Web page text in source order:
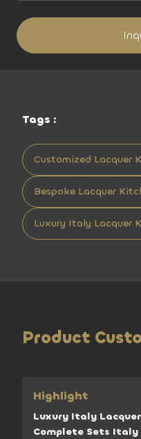
Tags :
Customized Lacquer
Bespoke Lacquer
Luxury Italy Lacquer
Product
Highlight
Luxury Italy
Complete Sets Italy